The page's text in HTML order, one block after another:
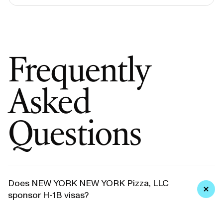
Frequently
Asked
Questions
Does NEW YORK NEW YORK Pizza, LLC
sponsor H-1B visas?